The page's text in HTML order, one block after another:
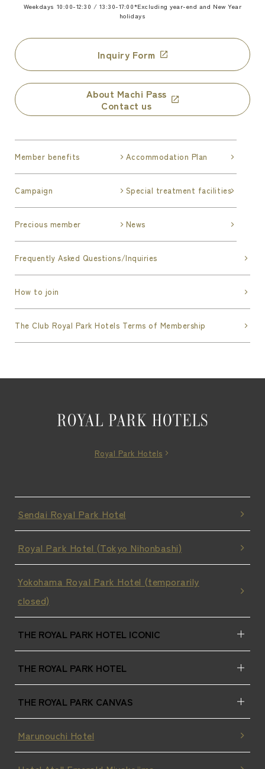
Weekdays 10:00-12:30 / 13:30-17:00*Excluding year-end and New Year
holidays
Inquiry Form
About Machi Pass
Contact us
Member benefits Accommodation Plan
Campaign Special treatment facilities
Precious member News
Frequently Asked Questions/Inquiries
How to join
The Club Royal Park Hotels Terms of Membership
Royal Park Hotels
Sendai Royal Park Hotel
Royal Park Hotel (Tokyo Nihonbashi)
Yokohama Royal Park Hotel (temporarily
closed)
THE ROYAL PARK HOTEL ICONIC
THE ROYAL PARK HOTEL
THE ROYAL PARK CANVAS
Marunouchi Hotel